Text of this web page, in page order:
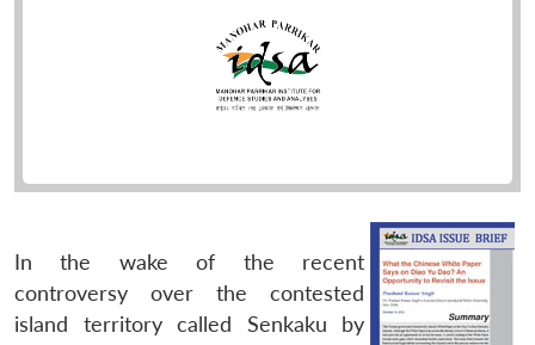
In the wake of the recent
controversy over the contested
island territory called Senkaku by